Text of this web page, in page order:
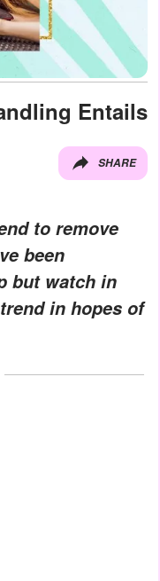
Entails
SHARE
to remove
been
but watch in
in hopes of